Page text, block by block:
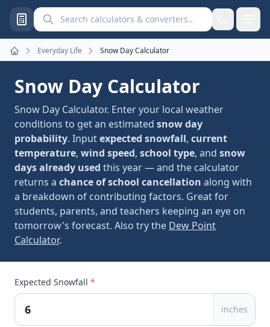
Search calculators and converters
Home
Everyday Life Snow Day Calculator
Snow Day Calculator
Snow Day Calculator. Enter your local weather
conditions to get an estimated snow day
probability. Inputexpected snowfall, current
temperature, wind speed, school type, and snow
days already used this year — and the calculator
returns a chance of school cancellation along with
a breakdown of contributing factors. Great for
students, parents, and teachers keeping an eye on
tomorrow's forecast. Also try the Dew Point
Calculator.
Expected Snowfall *
inches